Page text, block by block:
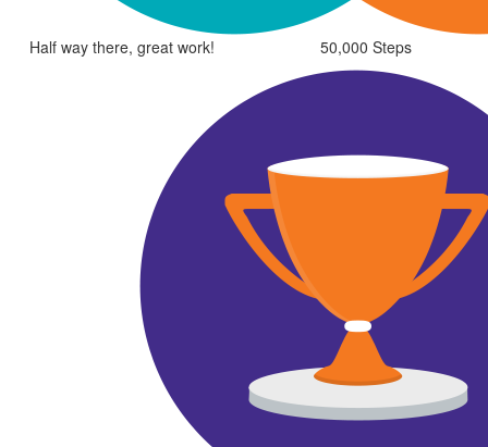
Half way there, great work! 50,000 Steps